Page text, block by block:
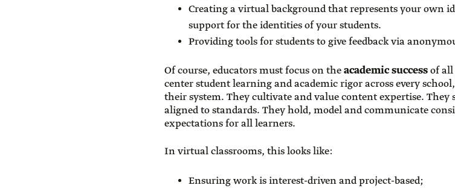
Creating a virtual background that represents your own
support for the identities of your students.
Providing tools for students to give feedback via
Of course, educators must focus on theacademic successof all
center student learning and academic rigor across every
their system. They cultivate and value content expertise.
aligned to standards. They hold, model and communicate
expectations for all learners.
In virtual classrooms, this looks like:
Ensuring work is interest-driven and project-based;